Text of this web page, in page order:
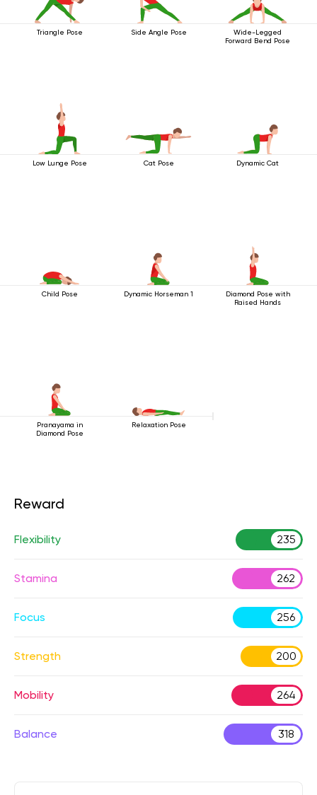
Triangle Pose Side Angle Pose
Wide-Legged
Forward Bend Pose
Low Lunge Pose Cat Pose Dynamic Cat
Child Pose Dynamic Horseman 1
Diamond Pose with
Raised Hands
Pranayama in
Diamond Pose
Relaxation Pose
Reward
Flexibility 235
Stamina 262
Focus 256
Strength 200
Mobility 264
Balance 318